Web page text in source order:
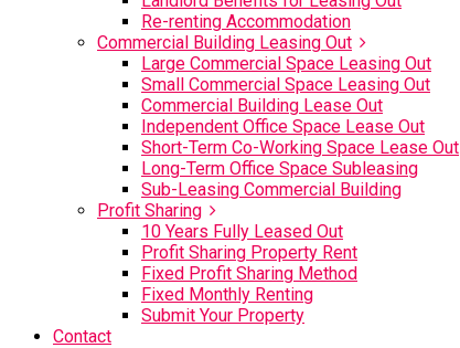
Re-renting Accommodation
Commercial Building Leasing Out
Large Commercial Space Leasing Out
Small Commercial Space Leasing Out
Commercial Building Lease Out
Independent Office Space Lease Out
Short-Term Co-Working Space Lease Out
Long-Term Office Space Subleasing
Sub-Leasing Commercial Building
Profit Sharing
10 Years Fully Leased Out
Profit Sharing Property Rent
Fixed Profit Sharing Method
Fixed Monthly Renting
Submit Your Property
Contact